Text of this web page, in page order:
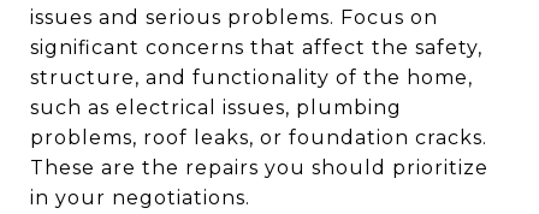
issues and serious problems. Focus on
significant concerns that affect the safety,
structure, and functionality of the home,
such as electrical issues, plumbing
problems, roof leaks, or foundation cracks.
These are the repairs you should prioritize
in your negotiations.